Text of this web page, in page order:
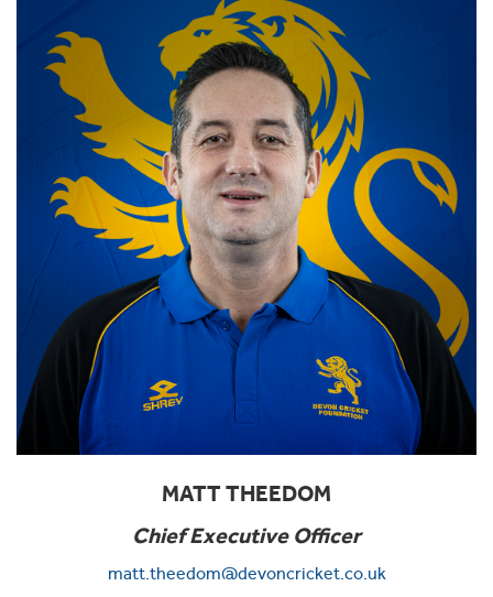
MATT THEEDOM
Chief Executive Officer
matt.theedom@devoncricket.co.uk